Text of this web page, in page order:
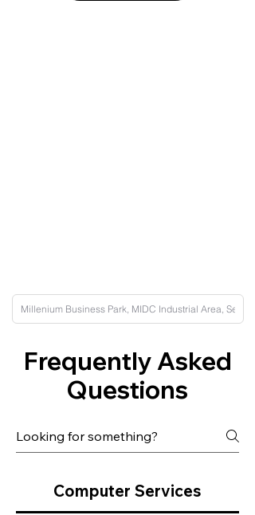
Frequently Asked
Questions
Computer Services